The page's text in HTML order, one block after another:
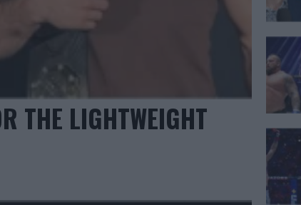
THE LIGHTWEIGHT